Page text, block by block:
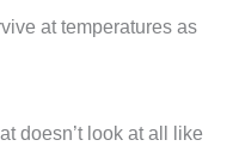
at temperatures as
doesn’t look at all like